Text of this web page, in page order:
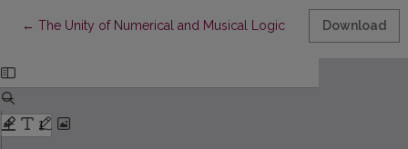
← Return to Article Details
The Unity of Numerical and Musical Logic Download